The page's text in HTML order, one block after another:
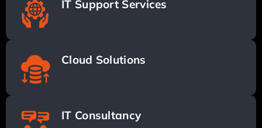
IT Support Services
Cloud Solutions
IT Consultancy